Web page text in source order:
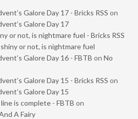
Galore Day 17 - Bricks RSS on
Galore Day 17
or not, is nightmare fuel - Bricks RSS
or not, is nightmare fuel
Galore Day 16 - FBTB on No
Galore Day 15 - Bricks RSS on
Galore Day 15
is complete - FBTB on
A Fairy